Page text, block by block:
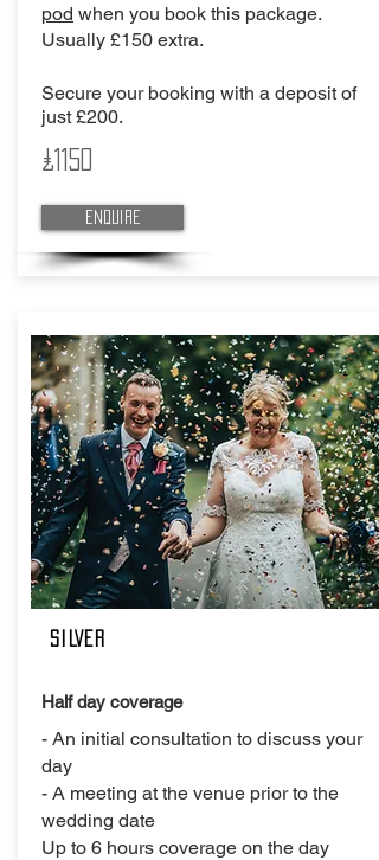
pod when you book this package.
Usually £150 extra.
Secure your booking with a deposit of
just £200.
£1150
Enquire
SILVER
Half day coverage
- An initial consultation to discuss your
day
- A meeting at the venue prior to the
wedding date
Up to 6 hours coverage on the day